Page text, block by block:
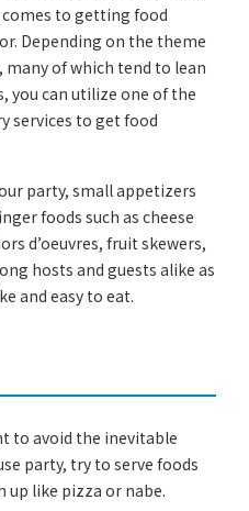
to getting food
Depending on the theme
of which tend to lean
you can utilize one of the
services to get food
party, small appetizers
foods such as cheese
d’oeuvres, fruit skewers,
hosts and guests alike as
and easy to eat.
to avoid the inevitable
party, try to serve foods
up like pizza or nabe.